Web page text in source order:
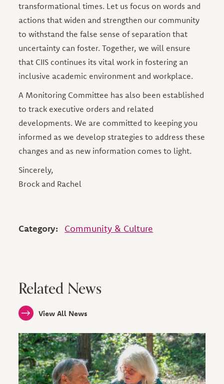
transformational times. Let us focus on words and
actions that widen and strengthen our community
to withstand the false sense of separation that
uncertainty can foster. Together, we will ensure
that CIIS continues its vital work in fostering an
inclusive academic environment and workplace.
A Monitoring Committee has also been established
to track executive orders and related
developments. We are committed to keeping you
informed as we develop strategies to address these
changes and as new information comes to light.
Sincerely,
Brock and Rachel
Category: Community & Culture
Related News
View All News